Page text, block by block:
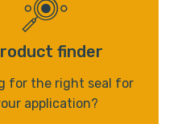
finder
for the right seal for
application?